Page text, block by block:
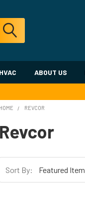
HVAC ABOUT US
HOME REVCOR
Revcor
Sort By: